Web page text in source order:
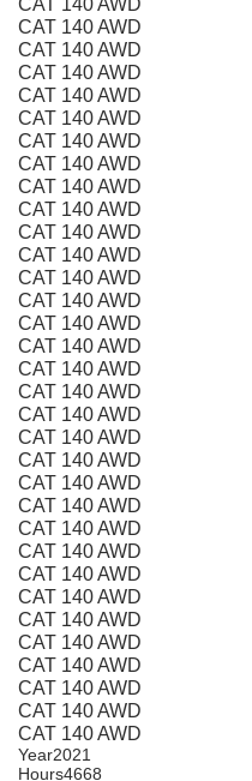
CAT 140 AWD
CAT 140 AWD
CAT 140 AWD
CAT 140 AWD
CAT 140 AWD
CAT 140 AWD
CAT 140 AWD
CAT 140 AWD
CAT 140 AWD
CAT 140 AWD
CAT 140 AWD
CAT 140 AWD
CAT 140 AWD
CAT 140 AWD
CAT 140 AWD
CAT 140 AWD
CAT 140 AWD
CAT 140 AWD
CAT 140 AWD
CAT 140 AWD
CAT 140 AWD
CAT 140 AWD
CAT 140 AWD
CAT 140 AWD
CAT 140 AWD
CAT 140 AWD
CAT 140 AWD
CAT 140 AWD
CAT 140 AWD
CAT 140 AWD
CAT 140 AWD
CAT 140 AWD
Year2021
Hours4668